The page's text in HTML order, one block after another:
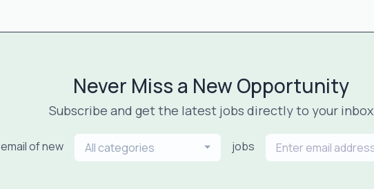
Never Miss a New Opportunity
Subscribe and get the latest jobs directly to your inbox
email of new All categories jobs